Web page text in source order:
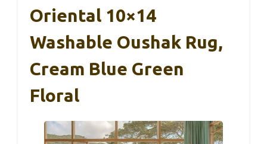
Oriental 10×14
Washable Oushak Rug,
Cream Blue Green
Floral